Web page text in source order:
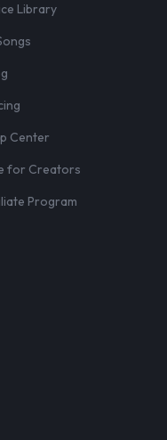
Library
Center
for Creators
Program